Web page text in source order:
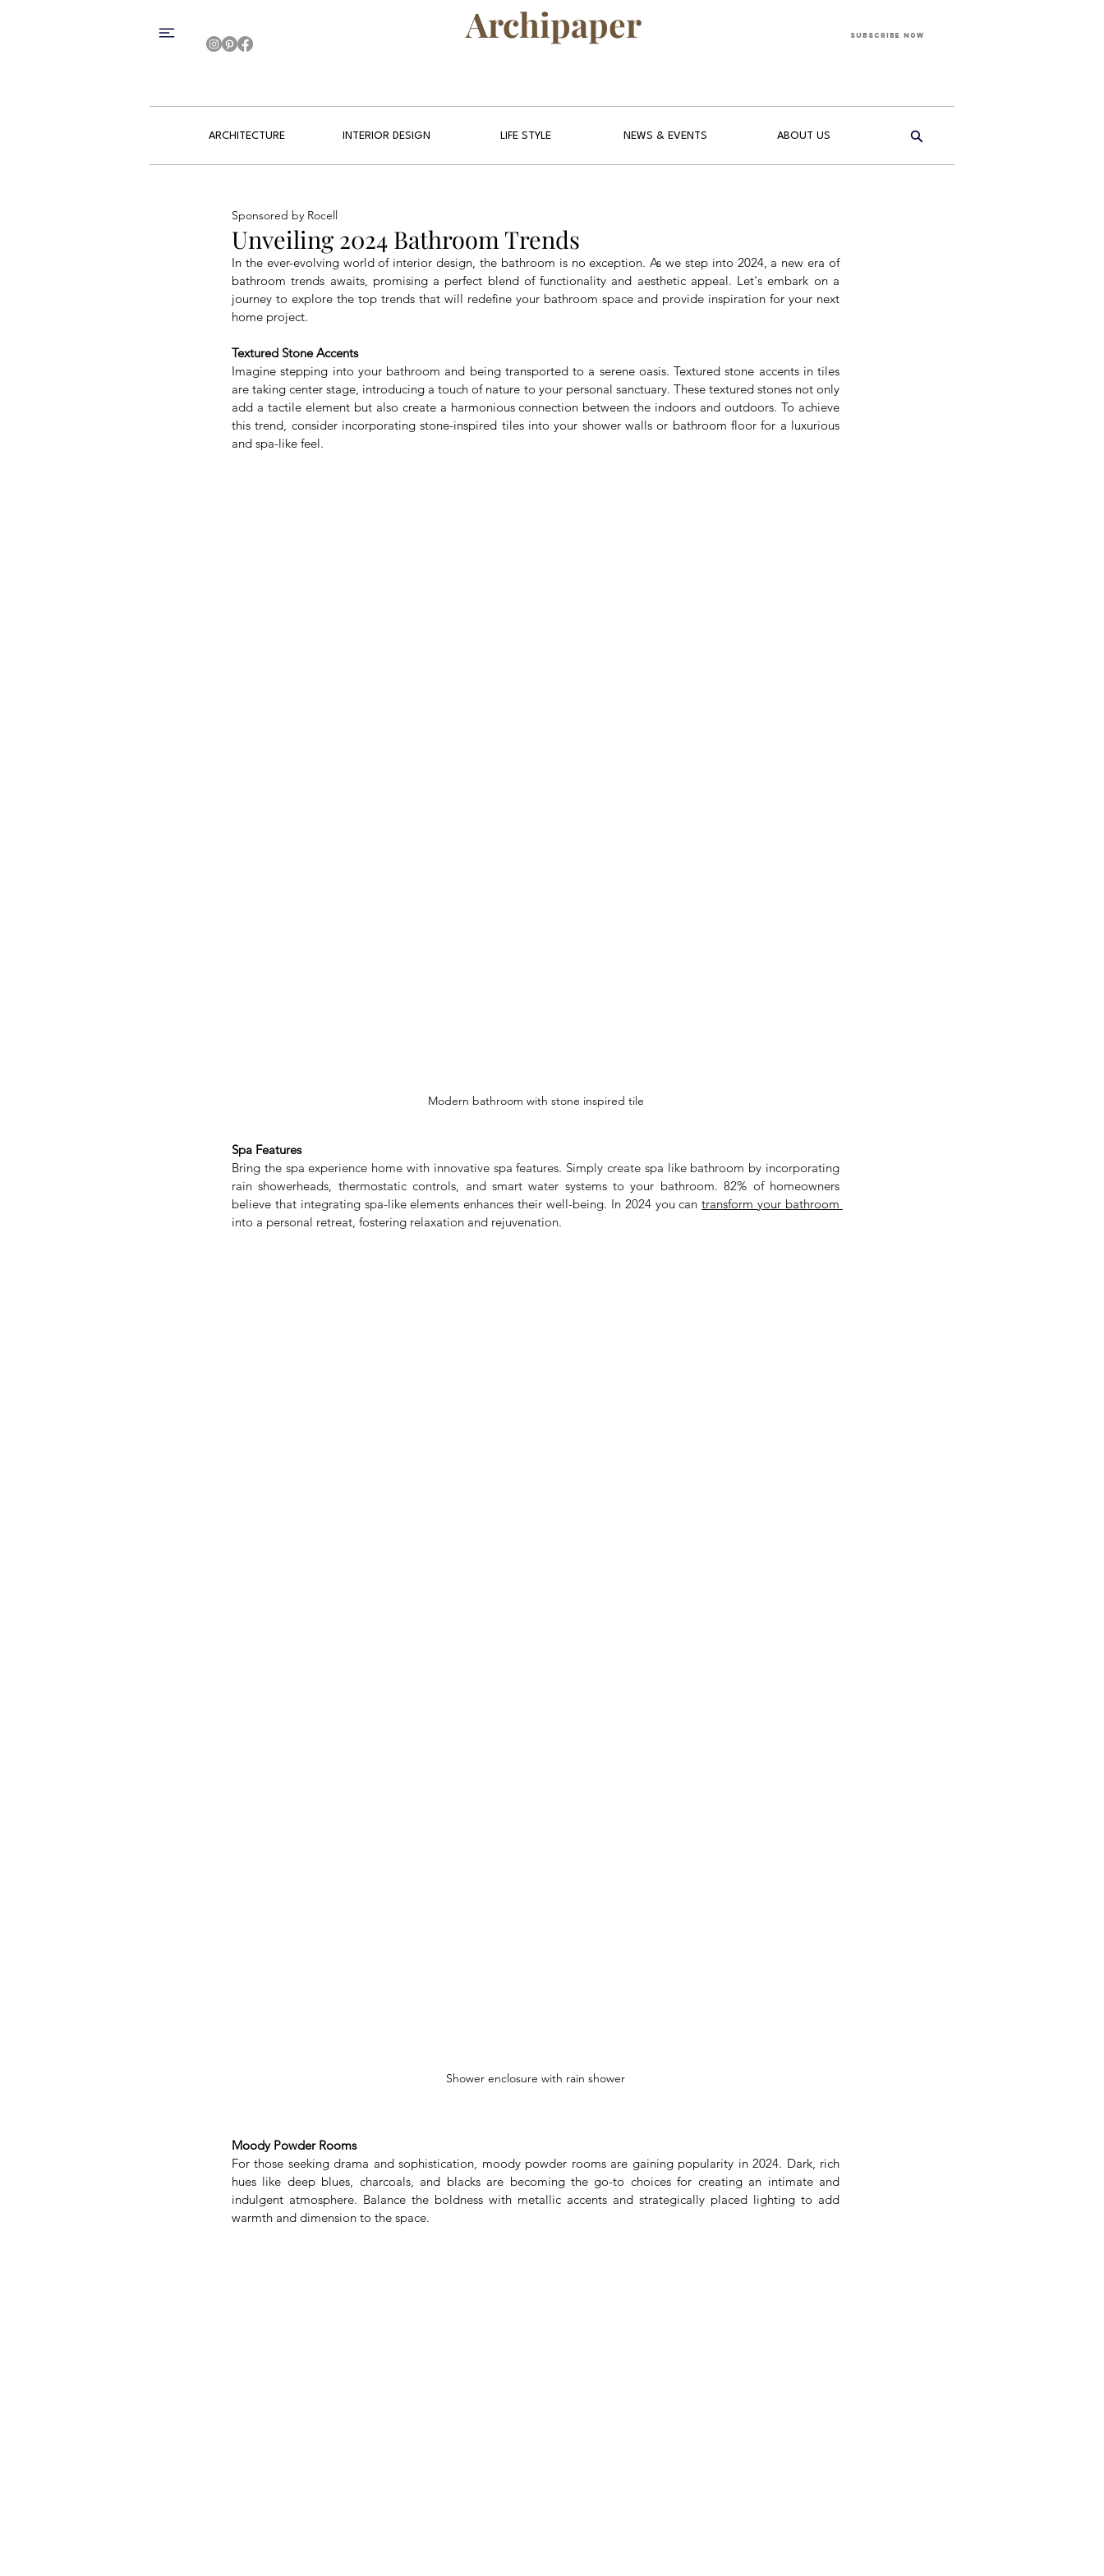
Archipaper Subscribe Now
ARCHITECTURE INTERIOR DESIGN LIFE STYLE NEWS & EVENTS ABOUT US
Unveiling 2024 Bathroom Trends
Sponsored by Rocell
In the ever-evolving world of interior design, the bathroom is no exception. As we step into 2024, a new era of
bathroom trends awaits, promising a perfect blend of functionality and aesthetic appeal. Let's embark on a
journey to explore the top trends that will redefine your bathroom space and provide inspiration for your next
home project.
Textured Stone Accents
Imagine stepping into your bathroom and being transported to a serene oasis. Textured stone accents in tiles
are taking center stage, introducing a touch of nature to your personal sanctuary. These textured stones not only
add a tactile element but also create a harmonious connection between the indoors and outdoors. To achieve
this trend, consider incorporating stone-inspired tiles into your shower walls or bathroom floor for a luxurious
and spa-like feel.
Modern bathroom with stone inspired tile
Spa Features
Bring the spa experience home with innovative spa features. Simply create spa like bathroom by incorporating
rain showerheads, thermostatic controls, and smart water systems to your bathroom. 82% of homeowners
believe that integrating spa-like elements enhances their well-being. In 2024 you can
into a personal retreat, fostering relaxation and rejuvenation.
Shower enclosure with rain shower
Moody Powder Rooms
For those seeking drama and sophistication, moody powder rooms are gaining popularity in 2024. Dark, rich
hues like deep blues, charcoals, and blacks are becoming the go-to choices for creating an intimate and
indulgent atmosphere. Balance the boldness with metallic accents and strategically placed lighting to add
warmth and dimension to the space.